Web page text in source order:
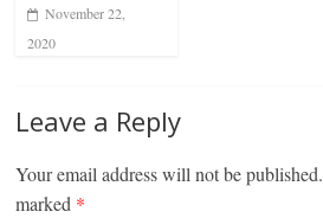
November 22,
2020
Leave a Reply
Your email address will not be published.
marked *